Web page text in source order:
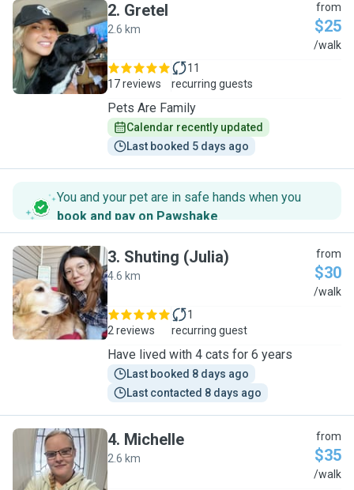
G
2. Gretel
2.6 km
from
$25
/walk
17 reviews
11
recurring guests
Pets Are Family
Calendar recently updated
Last booked 5 days ago
You and your pet are in safe hands when you
book and pay on Pawshake.
S
3. Shuting (Julia)
4.6 km
from
$30
/walk
2 reviews
1
recurring guest
Have lived with 4 cats for 6 years
Last booked 8 days ago
Last contacted 8 days ago
M
4. Michelle
2.6 km
from
$35
/walk